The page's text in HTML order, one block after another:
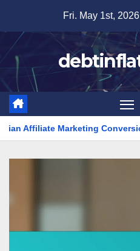
content
Fri. May 1st, 2026
Marketing Conversions